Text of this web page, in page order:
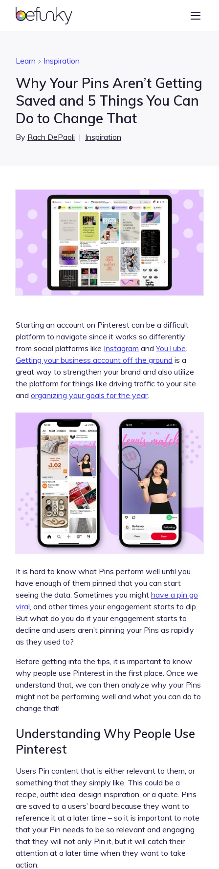
BeFunky
Graphic Designer
Learn
Learn Inspiration
Why Your Pins Aren’t Getting
Saved and 5 Things You Can
Do to Change That
By Rach DePaoli | Inspiration
Starting an account on Pinterest can be a difficult
platform to navigate since it works so differently
from social platforms like Instagram andYouTube
Getting your business account off the ground is a
great way to strengthen your brand and also utilize
the platform for things like driving traffic to your site
and organizing your goals for the year.
It is hard to know what Pins perform well until you
have enough of them pinned that you can start
seeing the data. Sometimes you might have a pin go
viral , and other times your engagement starts to dip.
But what do you do if your engagement starts to
decline and users aren’t pinning your Pins as rapidly
as they used to?
Before getting into the tips, it is important to know
why people use Pinterest in the first place. Once we
understand that, we can then analyze why your Pins
might not be performing well and what you can do to
change that!
Understanding Why People Use
Pinterest
Users Pin content that is either relevant to them, or
something that they simply like. This could be a
recipe, outfit idea, design inspiration, or a quote. Pins
are saved to a users’ board because they want to
reference it at a later time – so it is important to note
that your Pin needs to be so relevant and engaging
that they will not only Pin it, but it will catch their
attention at a later time when they want to take
action.